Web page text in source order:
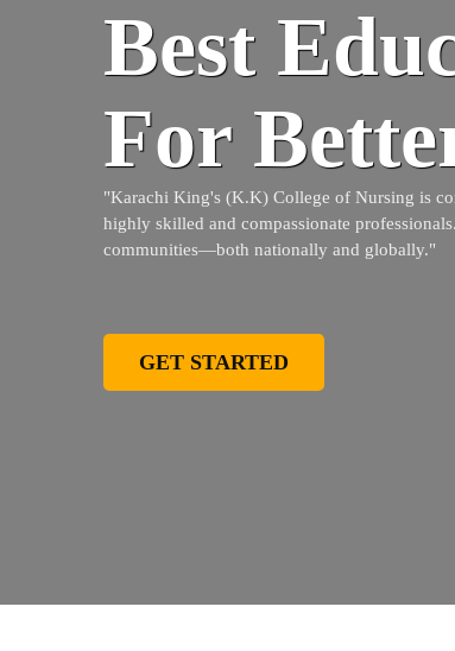
Best
For
"Karachi King's (K.K) College of Nursing is
highly skilled and compassionate
communities—both nationally and globally."
GET STARTED